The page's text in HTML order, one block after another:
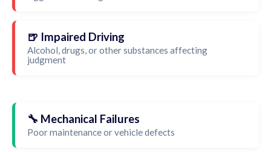
🍺 Impaired Driving
Alcohol, drugs, or other substances affecting
judgment
🔧 Mechanical Failures
Poor maintenance or vehicle defects